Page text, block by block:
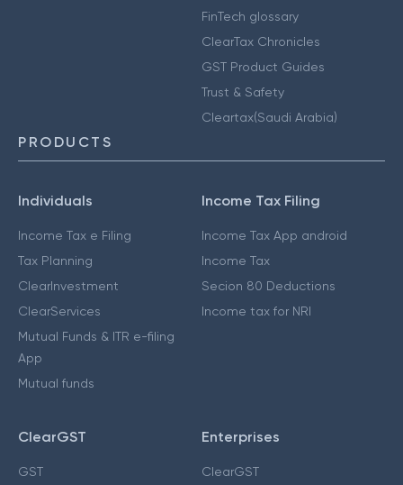
FinTech glossary
ClearTax Chronicles
GST Product Guides
Trust & Safety
Cleartax(Saudi Arabia)
PRODUCTS
Individuals
Income Tax e Filing
Tax Planning
ClearInvestment
ClearServices
Mutual Funds & ITR e-filing
App
Mutual funds
Income Tax Filing
Income Tax App android
Income Tax
Secion 80 Deductions
Income tax for NRI
ClearGST
GST
Enterprises
ClearGST